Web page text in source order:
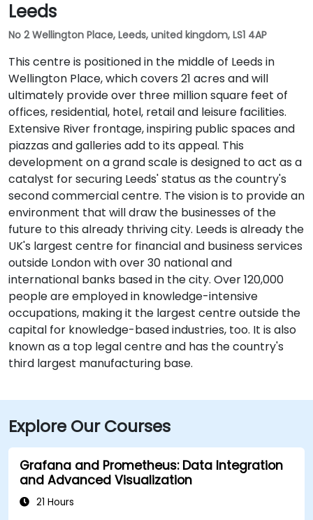
Leeds
No 2 Wellington Place, Leeds, united kingdom, LS1 4AP
This centre is positioned in the middle of Leeds in
Wellington Place, which covers 21 acres and will
ultimately provide over three million square feet of
offices, residential, hotel, retail and leisure facilities.
Extensive River frontage, inspiring public spaces and
piazzas and galleries add to its appeal. This
development on a grand scale is designed to act as a
catalyst for securing Leeds' status as the country's
second commercial centre. The vision is to provide an
environment that will draw the businesses of the
future to this already thriving city. Leeds is already the
UK's largest centre for financial and business services
outside London with over 30 national and
international banks based in the city. Over 120,000
people are employed in knowledge-intensive
occupations, making it the largest centre outside the
capital for knowledge-based industries, too. It is also
known as a top legal centre and has the country's
third largest manufacturing base.
Explore Our Courses
Grafana and Prometheus: Data Integration
and Advanced Visualization
21 Hours